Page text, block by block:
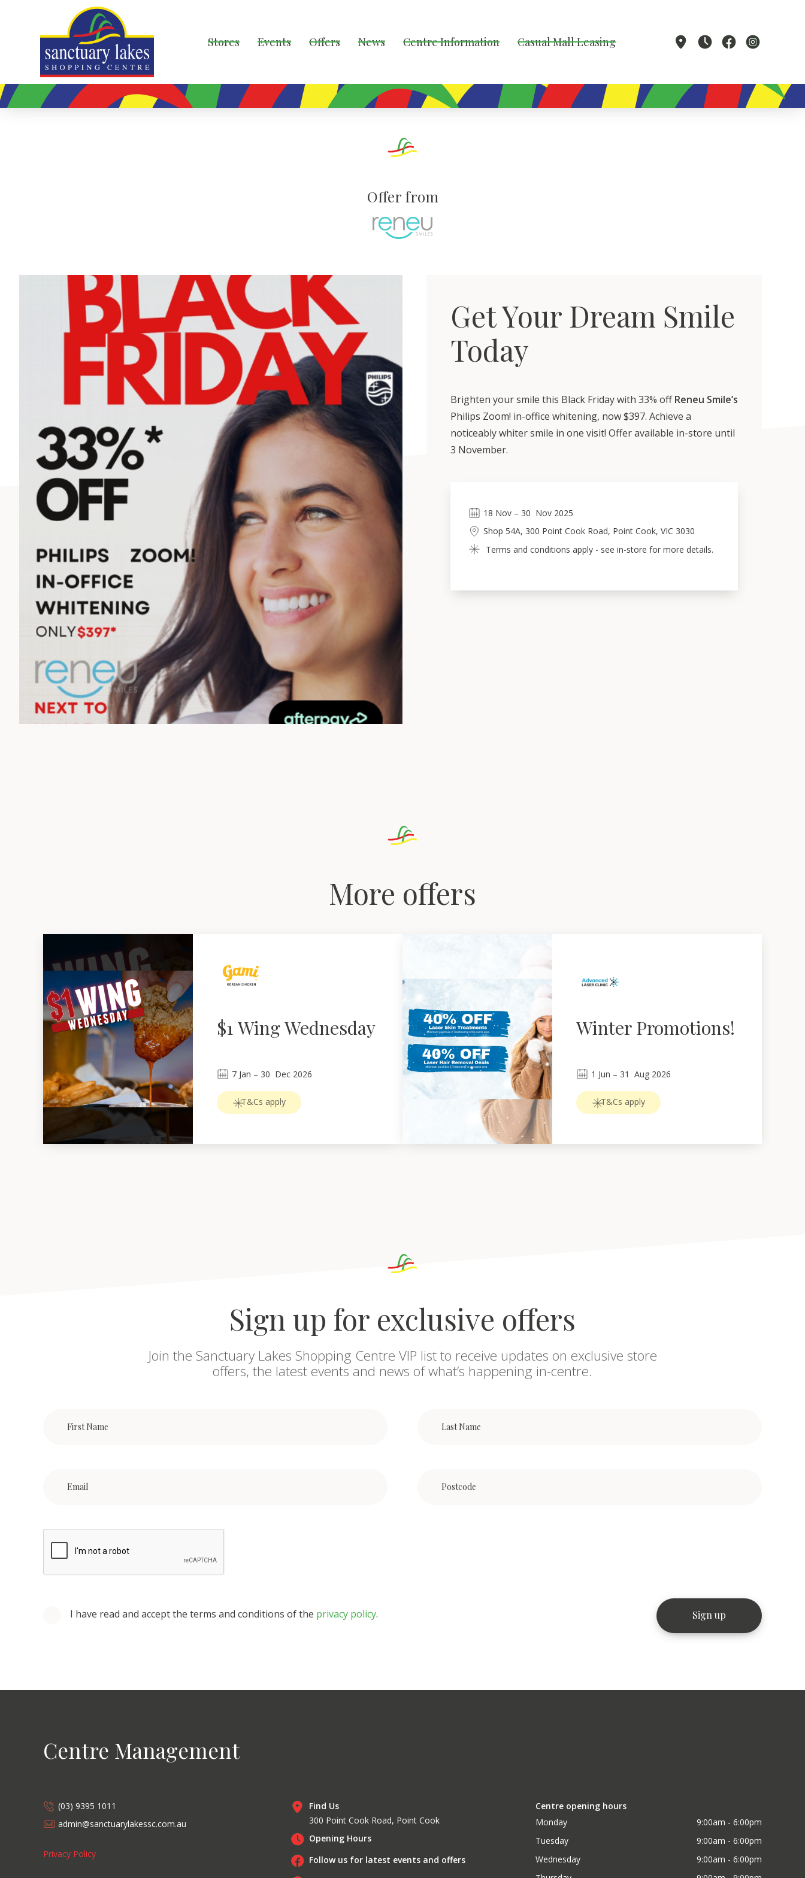
Stores Events Offers News Centre Information Casual Mall Leasing
Offer from
Get Your Dream Smile
Today
Brighten your smile this Black Friday with 33% offReneu Smile’s
Philips Zoom! in-office whitening, now $397. Achieve a
noticeably whiter smile in one visit! Offer available in-store until
3 November.
18 Nov – 30 Nov 2025
Shop 54A, 300 Point Cook Road, Point Cook, VIC 3030
Terms and conditions apply - see in-store for more details.
More offers
$1 Wing Wednesday
7 Jan – 30 Dec 2026
T&Cs apply
Winter Promotions!
1 Jun – 31 Aug 2026
T&Cs apply
Sign up for exclusive offers
Join the Sanctuary Lakes Shopping Centre VIP list to receive updates on exclusive store
offers, the latest events and news of what’s happening in-centre.
I have read and accept the terms and conditions of the privacy policy.
Centre Management
(03) 9395 1011
admin@sanctuarylakessc.com.au
Privacy Policy
Find Us
300 Point Cook Road, Point Cook
Opening Hours
Follow us for latest events and offers
Centre opening hours
Monday
9:00am - 6:00pm
Tuesday
9:00am - 6:00pm
Wednesday
9:00am - 6:00pm